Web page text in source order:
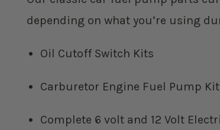
depending on what you’re using
Oil Cutoff Switch Kits
Carburetor Engine Fuel Pump
Complete 6 volt and 12 Volt